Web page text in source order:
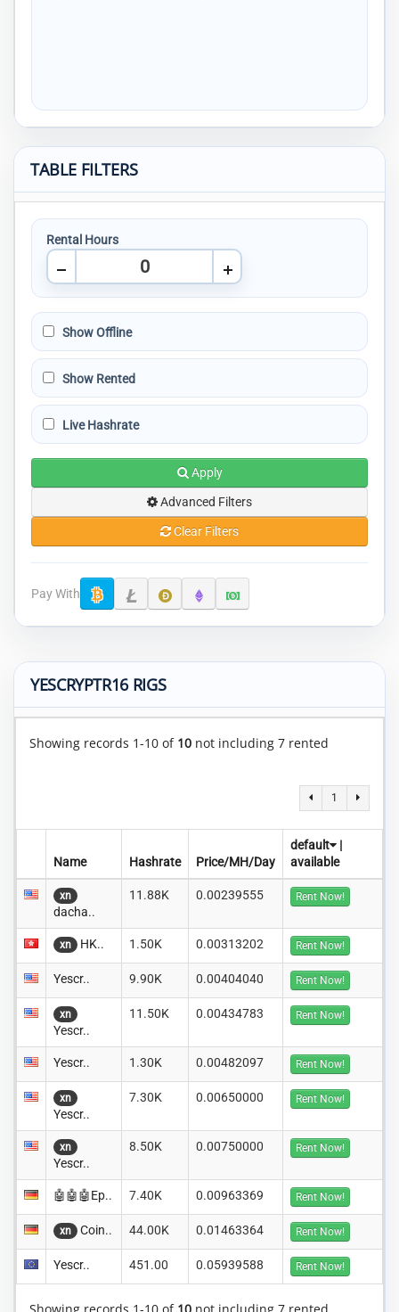
TABLE FILTERS
Rental Hours
Show Offline
Show Rented
Live Hashrate
Apply
Advanced Filters
Clear Filters
Pay With
YESCRYPTR16 RIGS
Showing records 1-10 of 10 not including 7 rented
1
Name Hashrate Price/MH/Day
default
|
available
xn
dacha..
11.88K 0.00239555 Rent Now!
xn HK.. 1.50K 0.00313202 Rent Now!
Yescr.. 9.90K 0.00404040 Rent Now!
xn
Yescr..
11.50K 0.00434783 Rent Now!
Yescr.. 1.30K 0.00482097 Rent Now!
xn
Yescr..
7.30K 0.00650000 Rent Now!
xn
Yescr..
8.50K 0.00750000 Rent Now!
🤖🤖🤖Ep.. 7.40K 0.00963369 Rent Now!
xn Coin.. 44.00K 0.01463364 Rent Now!
Yescr.. 451.00 0.05939588 Rent Now!